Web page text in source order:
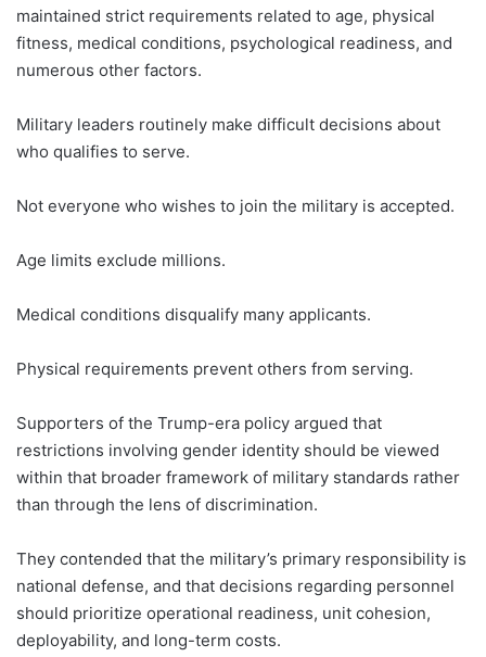
maintained strict requirements related to age, physical
fitness, medical conditions, psychological readiness, and
numerous other factors.
Military leaders routinely make difficult decisions about
who qualifies to serve.
Not everyone who wishes to join the military is accepted.
Age limits exclude millions.
Medical conditions disqualify many applicants.
Physical requirements prevent others from serving.
Supporters of the Trump-era policy argued that
restrictions involving gender identity should be viewed
within that broader framework of military standards rather
than through the lens of discrimination.
They contended that the military’s primary responsibility is
national defense, and that decisions regarding personnel
should prioritize operational readiness, unit cohesion,
deployability, and long-term costs.